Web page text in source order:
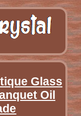
Glass
Oil